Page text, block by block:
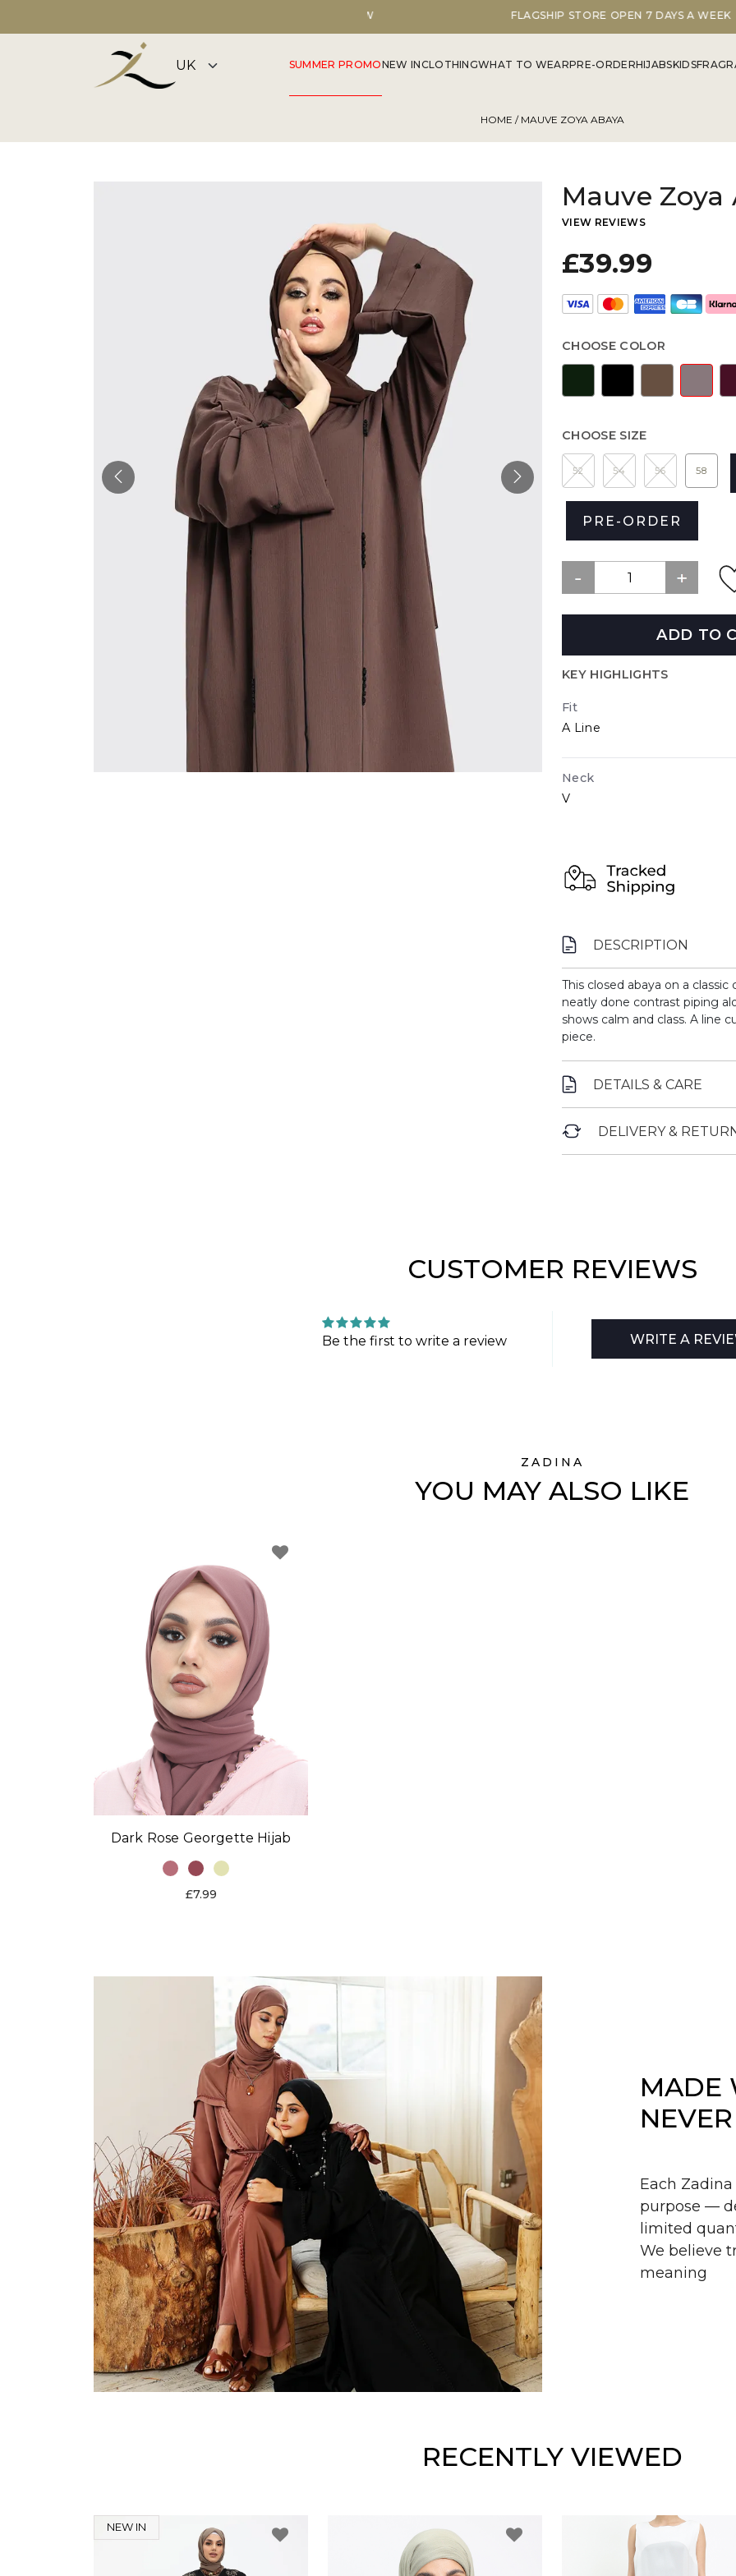
FLAGSHIP STORE OPEN 7 DAYS A WEEK
SUMMER PROMONEW INCLOTHINGWHAT TO WEARPRE-ORDERHIJABSKIDS
HOME / MAUVE ZOYA ABAYA
Mauve Zoya
VIEW REVIEWS
£39.99
CHOOSE COLOR
CHOOSE SIZE
52 54 56 58
PRE-ORDER
ADD TO
KEY HIGHLIGHTS
Fit
A Line
Neck
V
DESCRIPTION
This closed abaya on a
neatly done contrast piping
shows calm and class. A line
piece.
DETAILS & CARE
DELIVERY &
CUSTOMER REVIEWS
Be the first to write a review WRITE A
ZADINA
YOU MAY ALSO LIKE
Dark Rose Georgette Hijab
£7.99
MADE
Each
purpose —
limited
We believe
meaning
RECENTLY VIEWED
NEW IN